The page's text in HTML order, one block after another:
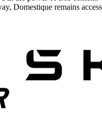
Domestique remains